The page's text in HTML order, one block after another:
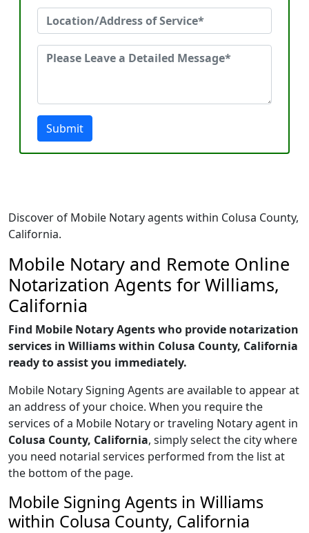
Submit
Discover of Mobile Notary agents within Colusa County,
California.
Mobile Notary and Remote Online
Notarization Agents for Williams,
California
Find Mobile Notary Agents who provide notarization
services in Williams within Colusa County, California
ready to assist you immediately.
Mobile Notary Signing Agents are available to appear at
an address of your choice. When you require the
services of a Mobile Notary or traveling Notary agent in
Colusa County, California, simply select the city where
you need notarial services performed from the list at
the bottom of the page.
Mobile Signing Agents in Williams
within Colusa County, California